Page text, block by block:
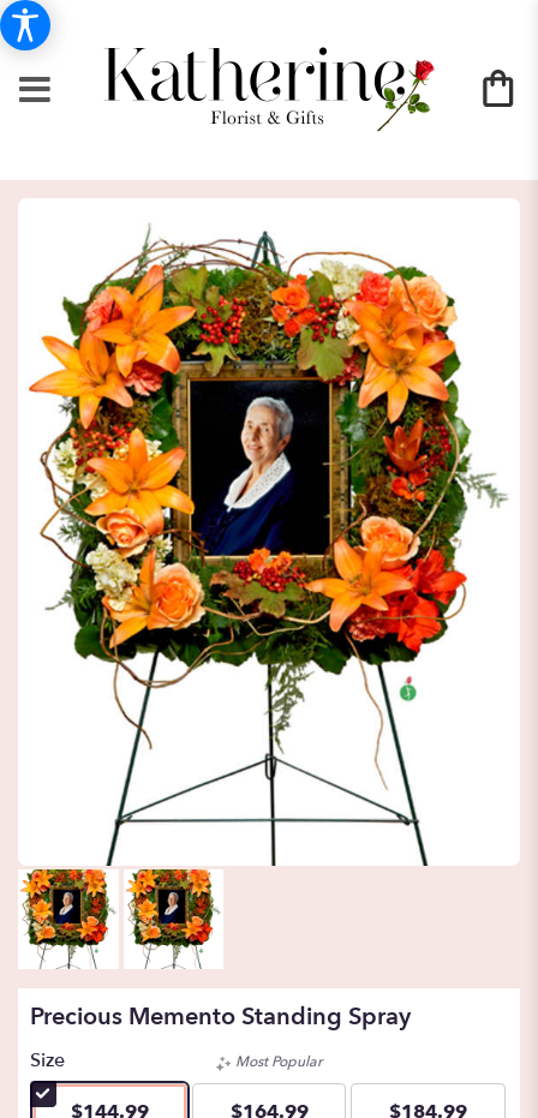
Precious Memento Standing Spray
Size
$144.99
Most Popular
$164.99 $184.99